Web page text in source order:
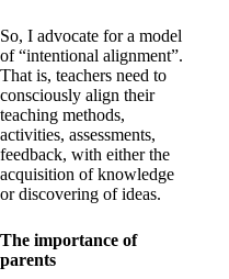
So, I advocate for a model
of “intentional alignment”.
That is, teachers need to
consciously align their
teaching methods,
activities, assessments,
feedback, with either the
acquisition of knowledge
or discovering of ideas.
The importance of
parents